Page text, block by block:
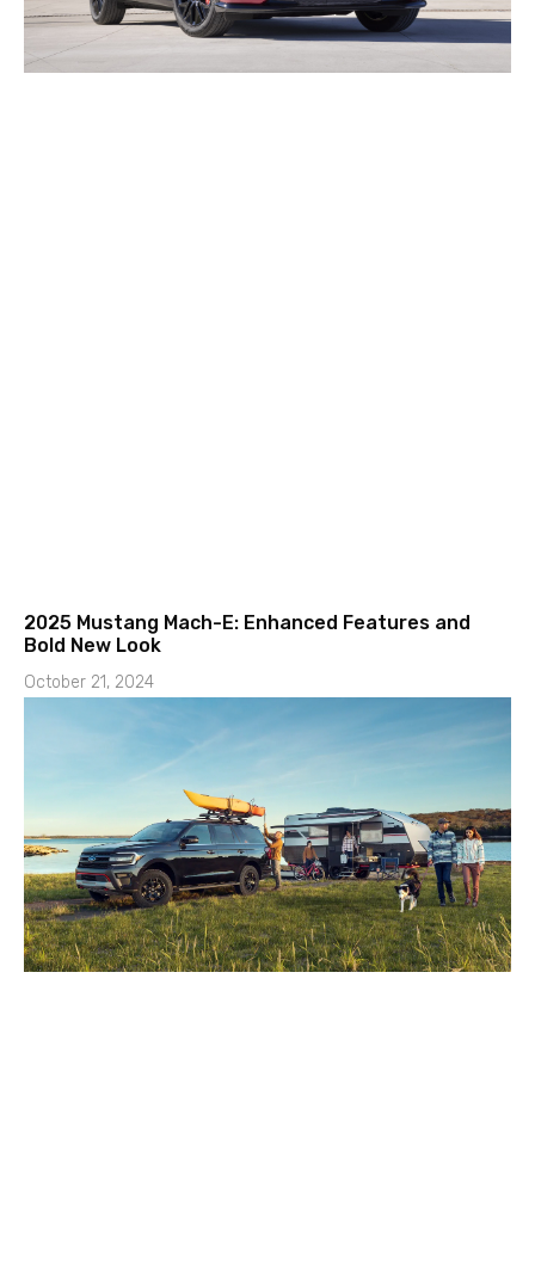
2025 Mustang Mach-E: Enhanced Features and
Bold New Look
October 21, 2024